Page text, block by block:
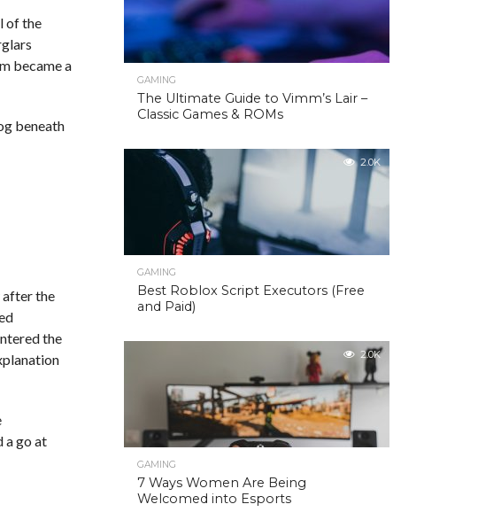
of the
became a
beneath
after the
the
a go at
GAMING
The Ultimate Guide to Vimm’s Lair –
Classic Games & ROMs
2.0K
GAMING
Best Roblox Script Executors (Free
and Paid)
2.0K
GAMING
7 Ways Women Are Being
Welcomed into Esports